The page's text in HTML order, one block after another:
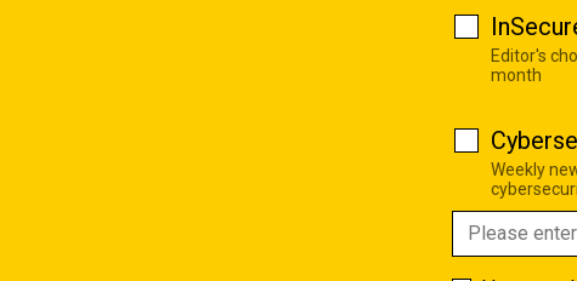
Editor's
month
Weekly